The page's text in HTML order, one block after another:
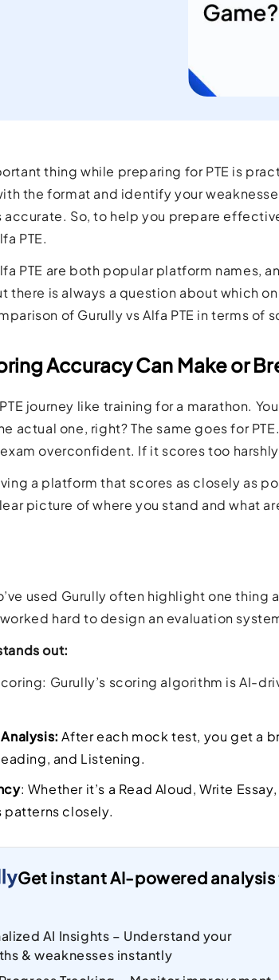
world.
thing while preparing for PTE is
the format and identify your
accurate. So, to help you prepare
PTE.
PTE are both popular platform names,
there is always a question about which
of Gurully vs Alfa PTE in terms of
Accuracy Can Make or
journey like training for a marathon.
actual one, right? The same goes for
overconfident. If it scores too
a platform that scores as closely as
picture of where you stand and what
used Gurully often highlight one
hard to design an evaluation
out:
Gurully’s scoring algorithm is AI-
After each mock test, you get a
and Listening.
: Whether it’s a Read Aloud, Write
patterns closely.
Get instant AI-powered
AI Insights – Understand your
& weaknesses instantly